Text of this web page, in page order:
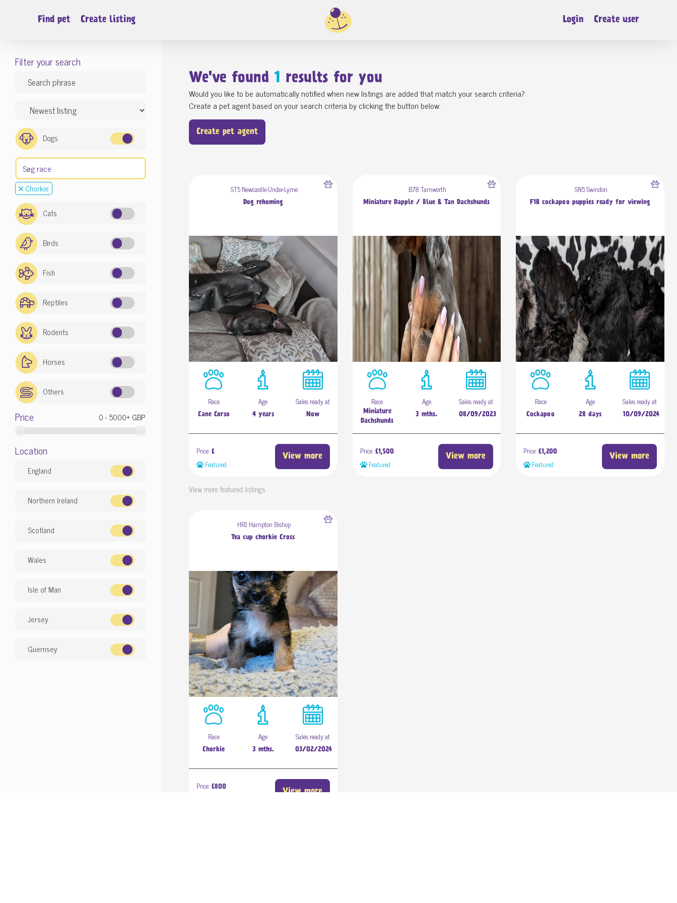
Login Create user
Find pet Create listing
Filter your search
Dogs
Chorkie
Cats
Birds
Fish
Reptiles
Rodents
Horses
Others
Price
Location
England
Northern Ireland
Scotland
Wales
Isle of Man
Jersey
Guernsey
We've found 1 results for you
Would you like to be automatically notified when new listings are added that match your search criteria?
Create a pet agent based on your search criteria by clicking the button below.
Create pet agent
ST5 Newcastle-Under-Lyme
Dog rehoming
Race
Cane Corso
Age
4 years
Sales ready at
Now
Featured
Price: £
View more
B78 Tamworth
Miniature Dapple / Blue & Tan Dachshunds
Race
Miniature
Dachshunds
Age
3 mths.
Sales ready at
08/09/2023
Featured
Price: £1,500
View more
SN5 Swindon
F1B cockapoo puppies ready for viewing
Race
Cockapoo
Age
28 days
Sales ready at
10/09/2024
Featured
Price: £1,200
View more
View more featured listings
HR1 Hampton Bishop
Tea cup chorkie Cross
Race
Chorkie
Age
3 mths.
Sales ready at
03/02/2024
Price: £800
View more